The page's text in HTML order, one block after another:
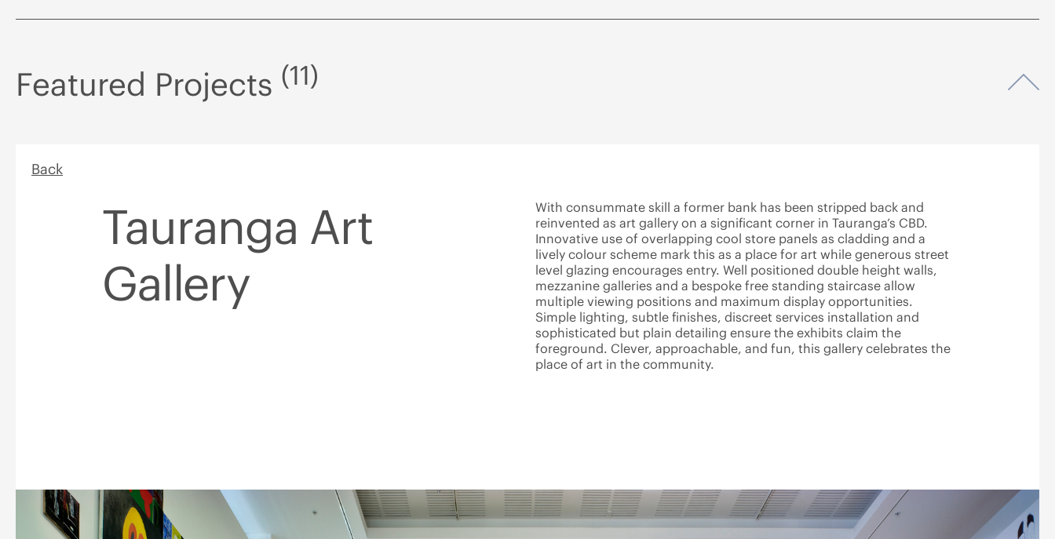
Featured Projects (11)
Back
Tauranga Art
Gallery
With consummate skill a former bank has been stripped back and
reinvented as art gallery on a significant corner in Tauranga’s CBD.
Innovative use of overlapping cool store panels as cladding and a
lively colour scheme mark this as a place for art while generous street
level glazing encourages entry. Well positioned double height walls,
mezzanine galleries and a bespoke free standing staircase allow
multiple viewing positions and maximum display opportunities.
Simple lighting, subtle finishes, discreet services installation and
sophisticated but plain detailing ensure the exhibits claim the
foreground. Clever, approachable, and fun, this gallery celebrates the
place of art in the community.